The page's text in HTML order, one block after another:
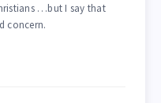
…but I say that
concern.